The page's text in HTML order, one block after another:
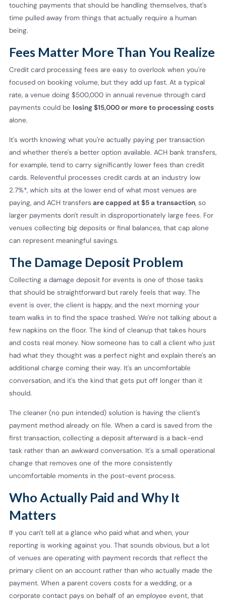
touching payments that should be handling themselves, that's
time pulled away from things that actually require a human
being.
Fees Matter More Than You Realize
Credit card processing fees are easy to overlook when you're
focused on booking volume, but they add up fast. At a typical
rate, a venue doing $500,000 in annual revenue through card
payments could be losing $15,000 or more to processing costs
alone.
It's worth knowing what you're actually paying per transaction
and whether there's a better option available. ACH bank transfers,
for example, tend to carry significantly lower fees than credit
cards. Releventful processes credit cards at an industry low
2.7%*, which sits at the lower end of what most venues are
paying, and ACH transfers are capped at $5 a transaction, so
larger payments don't result in disproportionately large fees. For
venues collecting big deposits or final balances, that cap alone
can represent meaningful savings.
The Damage Deposit Problem
Collecting a damage deposit for events is one of those tasks
that should be straightforward but rarely feels that way. The
event is over, the client is happy, and the next morning your
team walks in to find the space trashed. We're not talking about a
few napkins on the floor. The kind of cleanup that takes hours
and costs real money. Now someone has to call a client who just
had what they thought was a perfect night and explain there's an
additional charge coming their way. It's an uncomfortable
conversation, and it's the kind that gets put off longer than it
should.
The cleaner (no pun intended) solution is having the client's
payment method already on file. When a card is saved from the
first transaction, collecting a deposit afterward is a back-end
task rather than an awkward conversation. It's a small operational
change that removes one of the more consistently
uncomfortable moments in the post-event process.
Who Actually Paid and Why It
Matters
If you can't tell at a glance who paid what and when, your
reporting is working against you. That sounds obvious, but a lot
of venues are operating with payment records that reflect the
primary client on an account rather than who actually made the
payment. When a parent covers costs for a wedding, or a
corporate contact pays on behalf of an employee event, that